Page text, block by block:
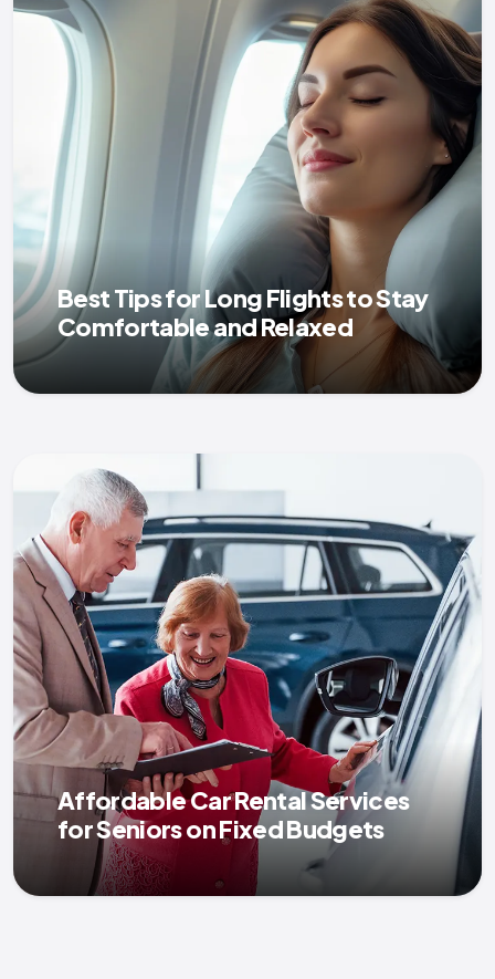
Best Tips for Long Flights to Stay
Comfortable and Relaxed
Affordable Car Rental Services
for Seniors on Fixed Budgets